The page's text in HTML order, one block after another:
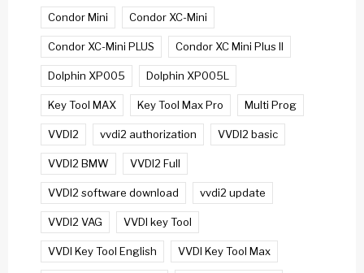
Condor Mini Condor XC-Mini
Condor XC-Mini PLUS Condor XC Mini Plus II
Dolphin XP005 Dolphin XP005L
Key Tool MAX Key Tool Max Pro Multi Prog
VVDI2 vvdi2 authorization VVDI2 basic
VVDI2 BMW VVDI2 Full
VVDI2 software download vvdi2 update
VVDI2 VAG VVDI key Tool
VVDI Key Tool English VVDI Key Tool Max